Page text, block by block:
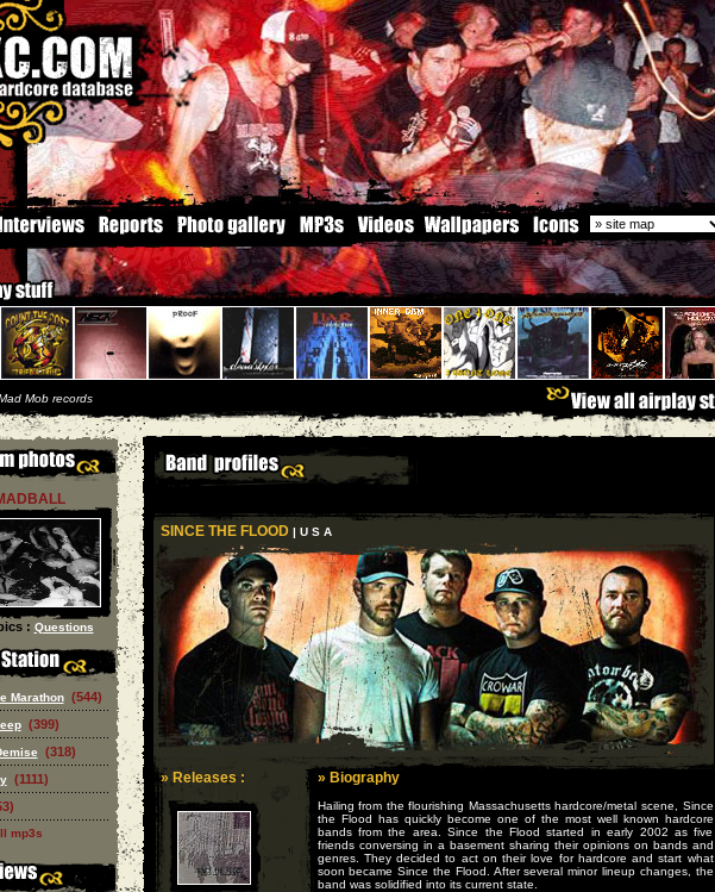
Mob records
: Questions
Marathon (544)
(399)
(318)
(1111)
mp3s
SINCE THE FLOOD| U S A
» Releases : » Biography
Hailing from the flourishing Massachusetts hardcore/metal scene, Since
the Flood has quickly become one of the most well known hardcore
bands from the area. Since the Flood started in early 2002 as five
friends conversing in a basement sharing their opinions on bands and
genres. They decided to act on their love for hardcore and start what
soon became Since the Flood. After several minor lineup changes, the
band was solidified into its current state.